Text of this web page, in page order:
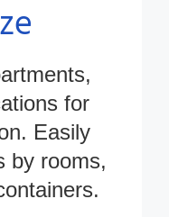
for
Easily
by rooms,